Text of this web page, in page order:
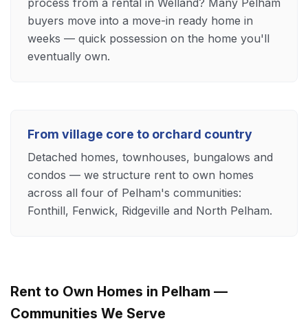
buyers move into a move-in ready home in
weeks — quick possession on the home you'll
eventually own.
From village core to orchard country
Detached homes, townhouses, bungalows and
condos — we structure rent to own homes
across all four of Pelham's communities:
Fonthill, Fenwick, Ridgeville and North Pelham.
Rent to Own Homes in Pelham —
Communities We Serve